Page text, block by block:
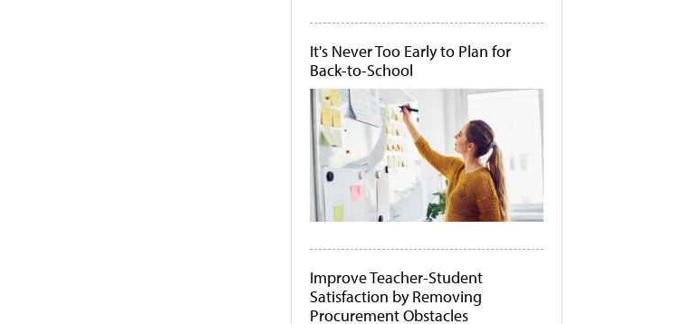
It's Never Too Early to Plan for
Back-to-School
Improve Teacher-Student
Satisfaction by Removing
Procurement Obstacles